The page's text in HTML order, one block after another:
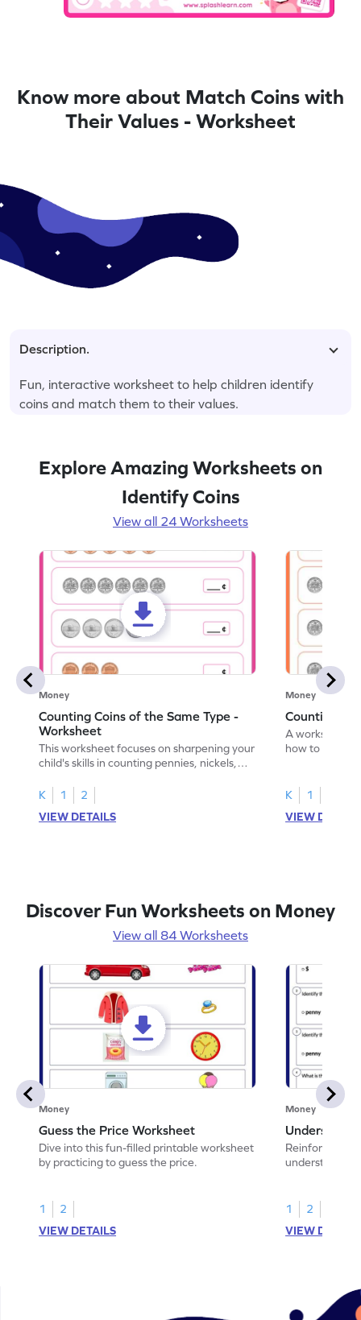
Know more about Match Coins with
Their Values - Worksheet
Description.
Fun, interactive worksheet to help children identify
coins and match them to their values.
Explore Amazing Worksheets on
Identify Coins
View all 24 Worksheets
Money
Counting Coins of the Same Type -
Worksheet
This worksheet focuses on sharpening your
child's skills in counting pennies, nickels,
K
1
2
VIEW DETAILS
Money
Counting
A worksheet
how to count
K 1
VIEW
Discover Fun Worksheets on Money
View all 84 Worksheets
Money
Guess the Price Worksheet
Dive into this fun-filled printable worksheet
by practicing to guess the price.
1
2
VIEW DETAILS
Money
Reinforce
understand
1
2
VIEW